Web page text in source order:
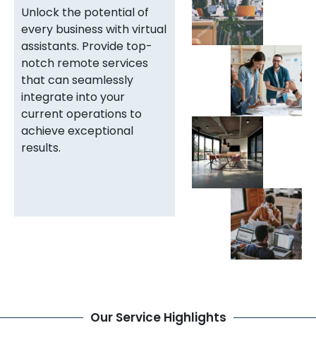
Unlock the potential of
every business with virtual
assistants. Provide top-
notch remote services
that can seamlessly
integrate into your
current operations to
achieve exceptional
results.
Our Service Highlights